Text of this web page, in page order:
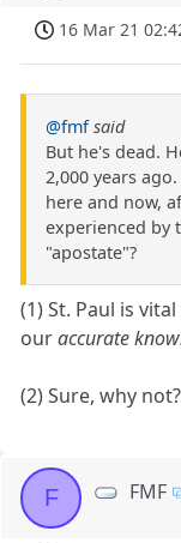
16 Mar 21
@fmf said
But he's dead.
2,000 years
here and now,
experienced by
"apostate"?
(1) St. Paul is
ouraccurate
(2) Sure, why not?
F FMF